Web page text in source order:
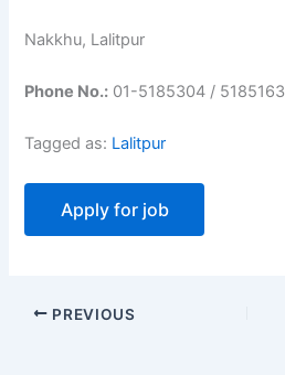
Nakkhu, Lalitpur
Phone No.: 01-5185304 / 5185163
Tagged as: Lalitpur
PREVIOUS